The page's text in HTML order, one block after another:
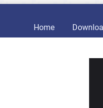
Home